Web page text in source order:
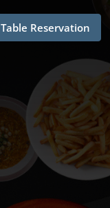
Table Reservation